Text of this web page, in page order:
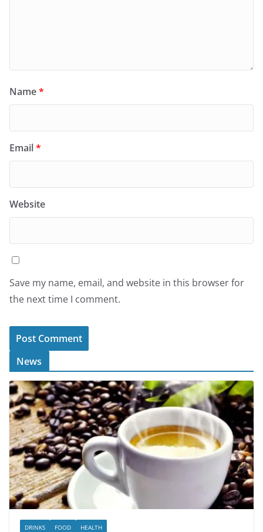
Name*
Email*
Website
Save my name, email, and website in this browser for
the next time I comment.
News
DRINKS FOOD HEALTH